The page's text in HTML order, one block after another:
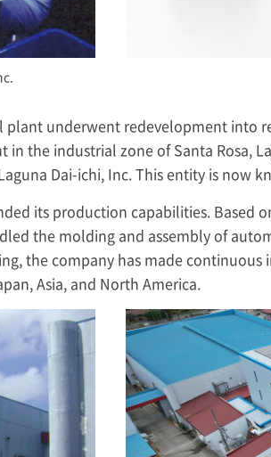
plant underwent redevelopment into
in the industrial zone of Santa
Dai-ichi, Inc. This entity is now
its production capabilities. Based
the molding and assembly of
the company has made
Asia, and North America.